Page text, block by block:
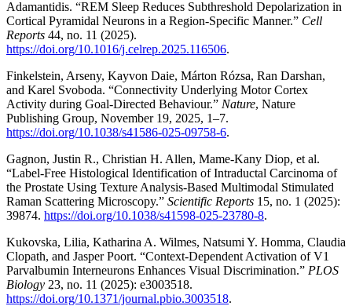
Adamantidis. “REM Sleep Reduces Subthreshold Depolarization in
Cortical Pyramidal Neurons in a Region-Specific Manner.” Cell
Reports 44, no. 11 (2025).
https://doi.org/10.1016/j.celrep.2025.116506.
Finkelstein, Arseny, Kayvon Daie, Márton Rózsa, Ran Darshan,
and Karel Svoboda. “Connectivity Underlying Motor Cortex
Activity during Goal-Directed Behaviour.” Nature, Nature
Publishing Group, November 19, 2025, 1–7.
https://doi.org/10.1038/s41586-025-09758-6.
Gagnon, Justin R., Christian H. Allen, Mame-Kany Diop, et al.
“Label-Free Histological Identification of Intraductal Carcinoma of
the Prostate Using Texture Analysis-Based Multimodal Stimulated
Raman Scattering Microscopy.” Scientific Reports 15, no. 1 (2025):
39874. https://doi.org/10.1038/s41598-025-23780-8.
Kukovska, Lilia, Katharina A. Wilmes, Natsumi Y. Homma, Claudia
Clopath, and Jasper Poort. “Context-Dependent Activation of V1
Parvalbumin Interneurons Enhances Visual Discrimination.” PLOS
Biology 23, no. 11 (2025): e3003518.
https://doi.org/10.1371/journal.pbio.3003518.